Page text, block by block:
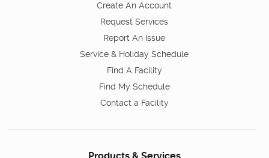
Create An Account
Request Services
Report An Issue
Service & Holiday Schedule
Find A Facility
Find My Schedule
Contact a Facility